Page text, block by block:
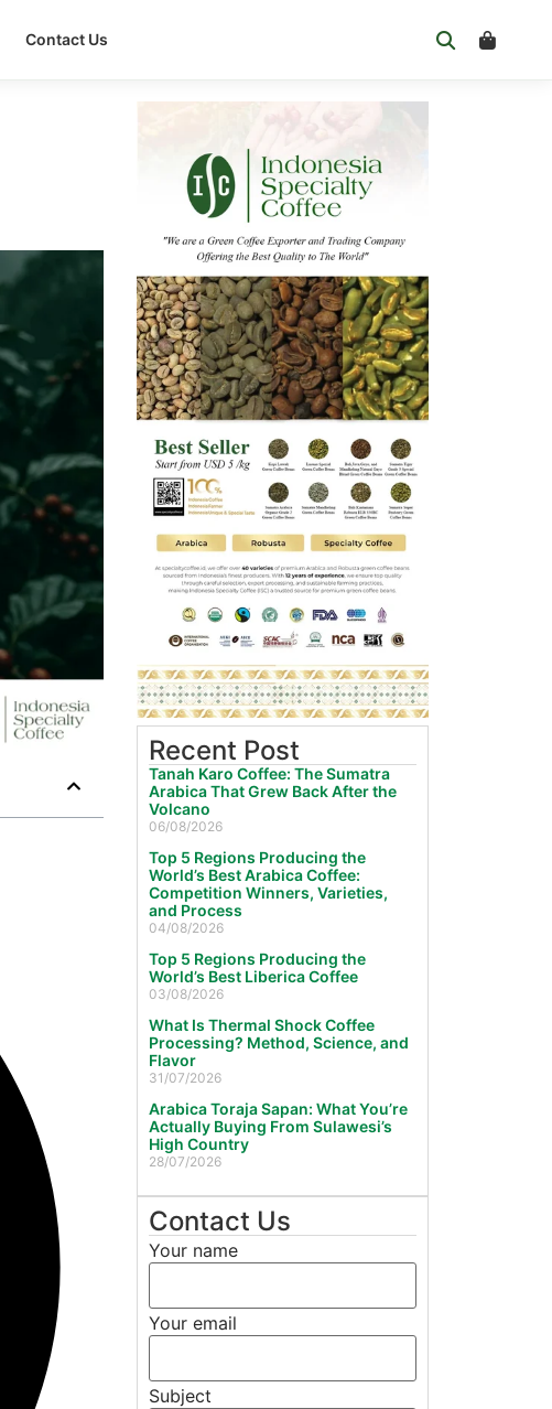
Contact Us
Recent Post
Tanah Karo Coffee: The Sumatra
Arabica That Grew Back After the
Volcano
06/08/2026
Top 5 Regions Producing the
World’s Best Arabica Coffee:
Competition Winners, Varieties,
and Process
04/08/2026
Top 5 Regions Producing the
World’s Best Liberica Coffee
03/08/2026
What Is Thermal Shock Coffee
Processing? Method, Science, and
Flavor
31/07/2026
Arabica Toraja Sapan: What You’re
Actually Buying From Sulawesi’s
High Country
28/07/2026
Contact Us
Your name
Your email
Subject